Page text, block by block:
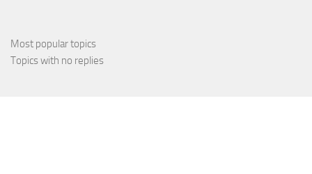
Most popular topics
Topics with no replies